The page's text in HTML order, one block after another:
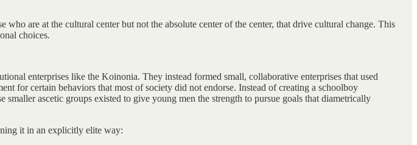
are at the cultural center but not the absolute center of the center, that drive cultural change. This
choices.
enterprises like the Koinonia. They instead formed small, collaborative enterprises that used
for certain behaviors that most of society did not endorse. Instead of creating a schoolboy
ascetic groups existed to give young men the strength to pursue goals that diametrically
it in an explicitly elite way: